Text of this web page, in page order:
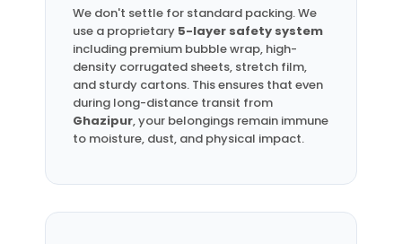
We don't settle for standard packing. We
use a proprietary 5-layer safety system
including premium bubble wrap, high-
density corrugated sheets, stretch film,
and sturdy cartons. This ensures that even
during long-distance transit from
Ghazipur, your belongings remain immune
to moisture, dust, and physical impact.